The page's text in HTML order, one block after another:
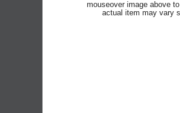
mouseover image above
actual item may vary